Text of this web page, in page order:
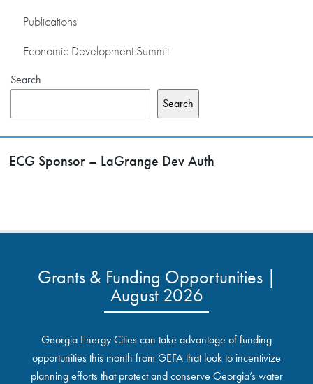
Publications
Economic Development Summit
Search
Search
ECG Sponsor – LaGrange Dev Auth
Grants & Funding Opportunities |
August 2026
Georgia Energy Cities can take advantage of funding
opportunities this month from GEFA that look to incentivize
planning efforts that protect and conserve Georgia’s water